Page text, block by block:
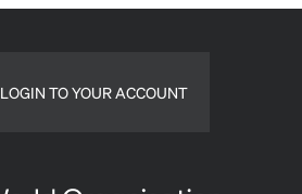
LOGIN TO YOUR ACCOUNT